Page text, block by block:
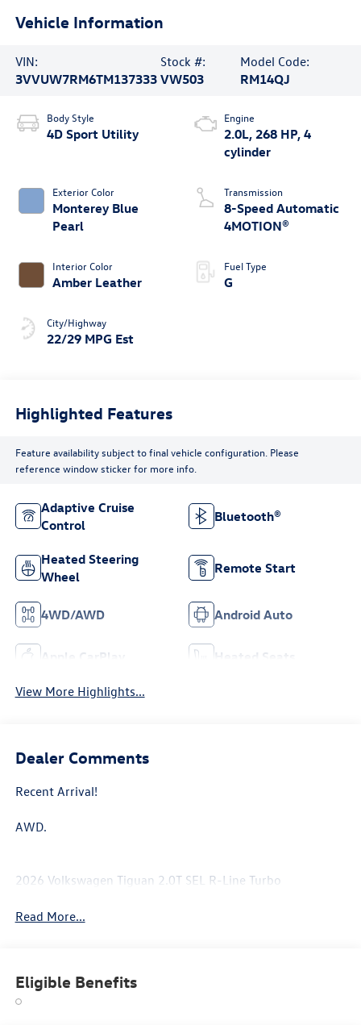
Vehicle Information
VIN:
3VVUW7RM6TM137333
Stock #:
VW503
Model Code:
RM14QJ
Body Style
4D Sport Utility
Exterior Color
Monterey Blue
Pearl
Interior Color
Amber Leather
City/Highway
22/29 MPG Est
Engine
2.0L, 268 HP, 4
cylinder
Transmission
8-Speed Automatic
4MOTION®
Fuel Type
G
Highlighted Features
Feature availability subject to final vehicle configuration. Please
reference window sticker for more info.
Adaptive Cruise
Control
Bluetooth®
Heated Steering
Wheel
Remote Start
4WD/AWD Android Auto
Apple CarPlay Heated Seats
View More Highlights...
Dealer Comments
Recent Arrival!
AWD.
2026 Volkswagen Tiguan 2.0T SEL R-Line Turbo
Read More...
Eligible Benefits